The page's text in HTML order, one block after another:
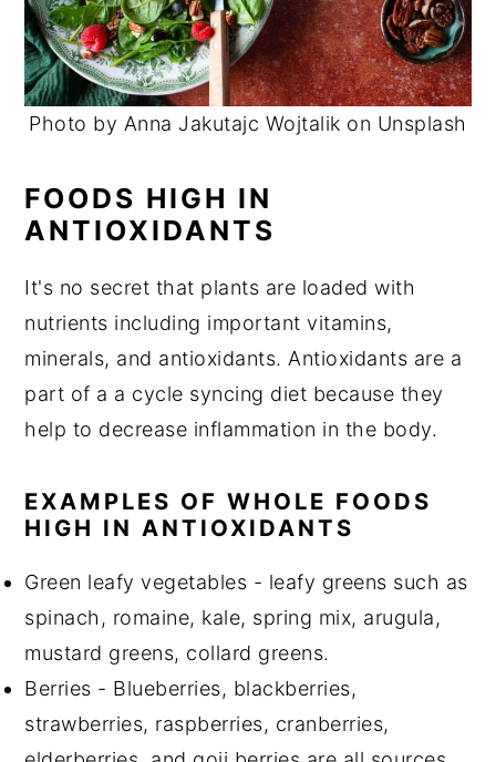
Photo by Anna Jakutajc Wojtalik on Unsplash
FOODS HIGH IN
ANTIOXIDANTS
It's no secret that plants are loaded with
nutrients including important vitamins,
minerals, and antioxidants. Antioxidants are a
part of a a cycle syncing diet because they
help to decrease inflammation in the body.
EXAMPLES OF WHOLE FOODS
HIGH IN ANTIOXIDANTS
Green leafy vegetables - leafy greens such as
spinach, romaine, kale, spring mix, arugula,
mustard greens, collard greens.
Berries - Blueberries, blackberries,
strawberries, raspberries, cranberries,